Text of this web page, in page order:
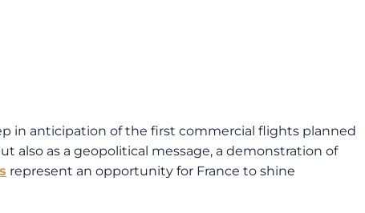
in anticipation of the first commercial flights planned
also as a geopolitical message, a demonstration of
represent an opportunity for France to shine